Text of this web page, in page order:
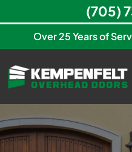
Over 25 Years of
(705)